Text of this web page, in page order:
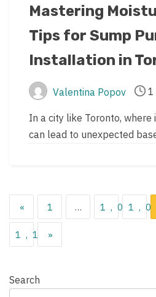
date
last
date
Mastering
Tips for Sump
Installation in
Post
author
Valentina Popov
Post
read
time
1
In a city like Toronto,
can lead to unexpected
Posts
pagination
« 1 … 1,041
1,119
»
Search